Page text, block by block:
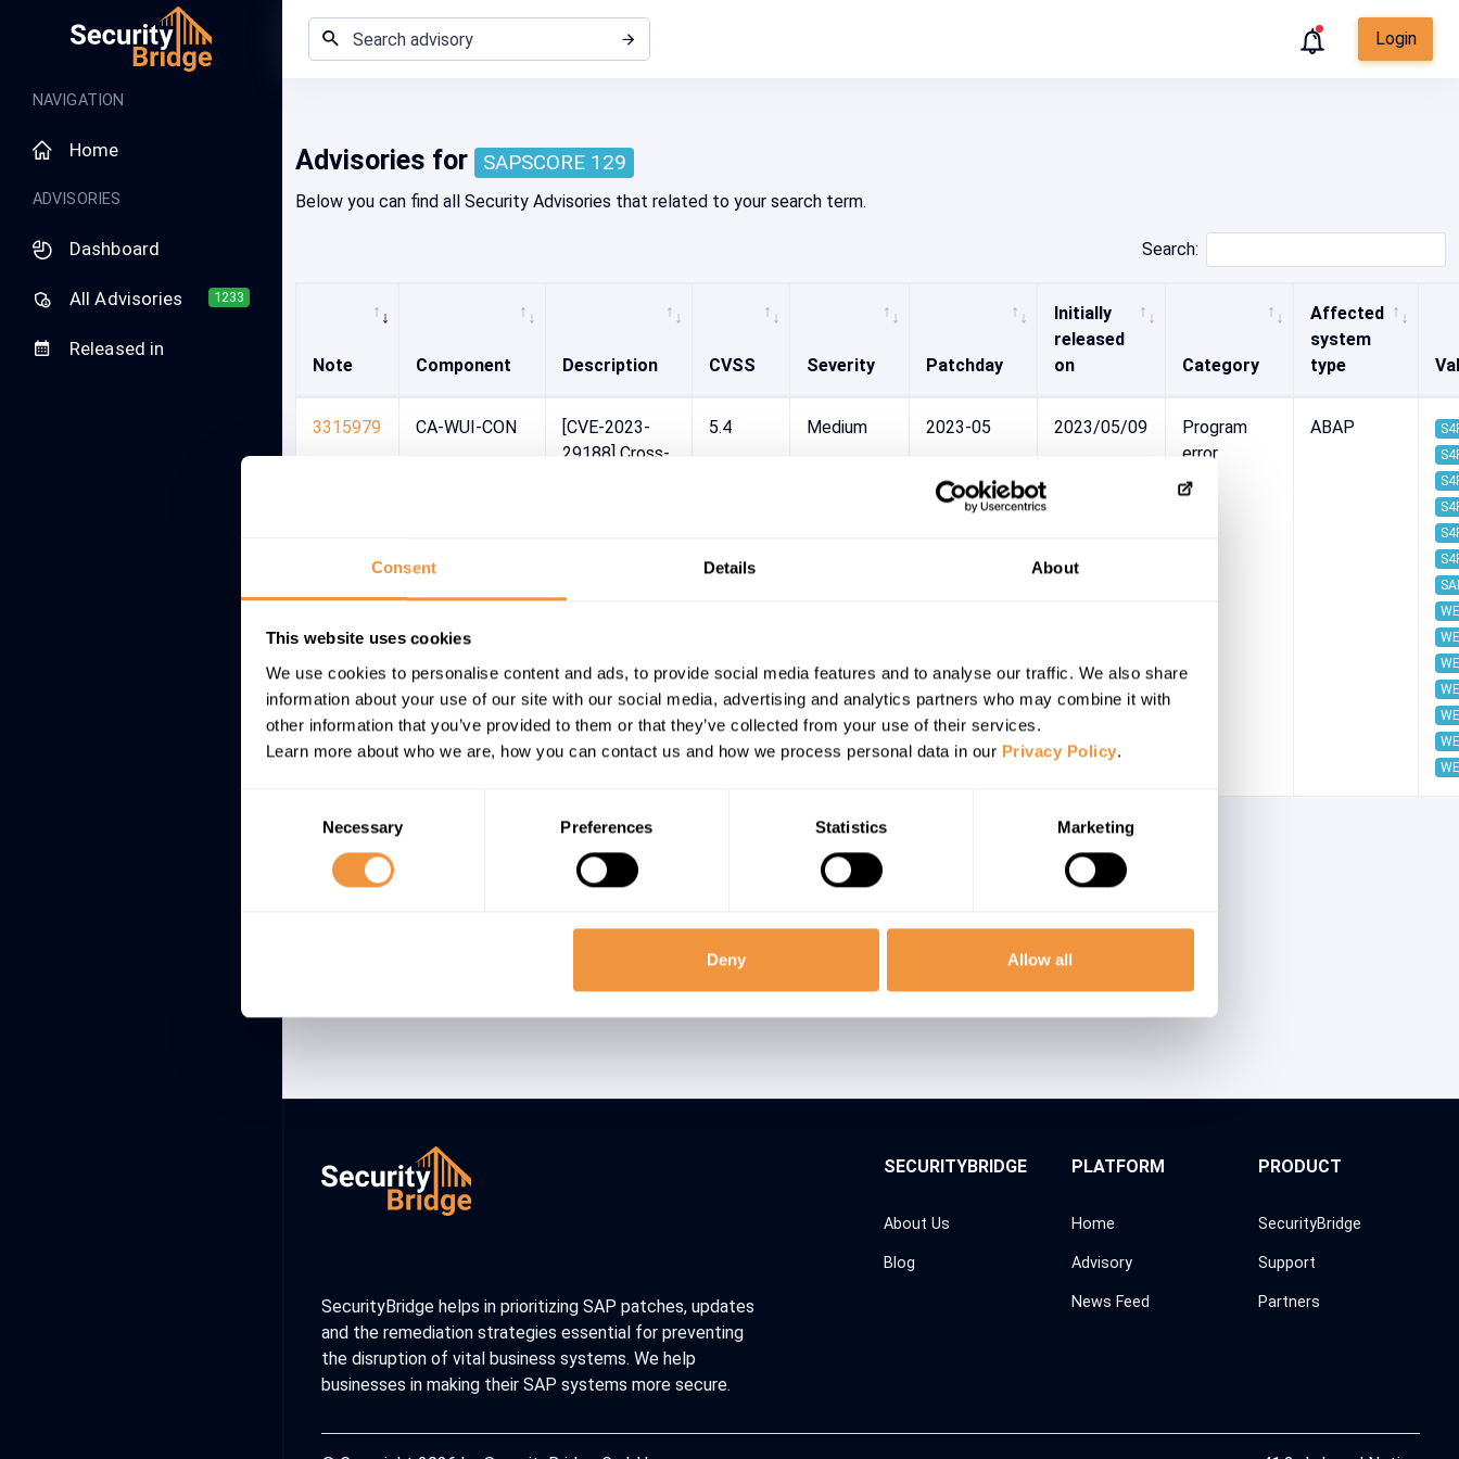
Consent Details About
This website uses cookies
We use cookies to personalise content and ads, to provide social media features and to analyse our traffic. We also share
information about your use of our site with our social media, advertising and analytics partners who may combine it with
other information that you’ve provided to them or that they’ve collected from your use of their services.
Learn more about who we are, how you can contact us and how we process personal data in our Privacy Policy.
Necessary Preferences Statistics Marketing
Deny Allow all
NAVIGATION
Home
ADVISORIES
Dashboard
1233
All Advisories
Released in
Login
Advisories for SAPSCORE 129
Below you can find all Security Advisories that related to your search term.
Search:
Note Component Description CVSS Severity Patchday
Initially
released
on
Category
Affected
system
type
3315979 CA-WUI-CON
[CVE-2023-
29188] Cross-
5.4 Medium 2023-05 2023/05/09
Program
error
ABAP
Showing 1 to 1 of 1 entries
SecurityBridge helps in prioritizing SAP patches, updates
and the remediation strategies essential for preventing
the disruption of vital business systems. We help
businesses in making their SAP systems more secure.
SECURITYBRIDGE
About Us
Blog
PLATFORM
Home
Advisory
News Feed
PRODUCT
SecurityBridge
Support
Partners